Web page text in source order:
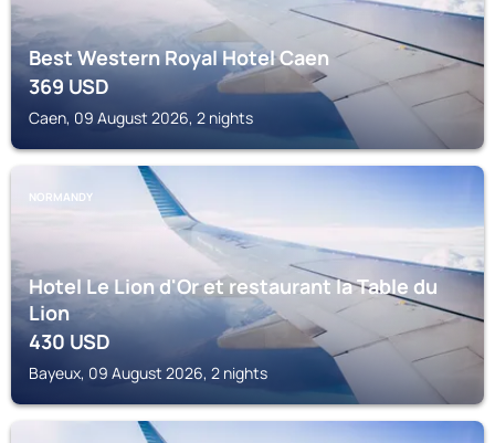
Best Western Royal Hotel Caen
369USD
Caen, 09 August 2026, 2 nights
NORMANDY
Hotel Le Lion d'Or et restaurant la Table du
Lion
430USD
Bayeux, 09 August 2026, 2 nights